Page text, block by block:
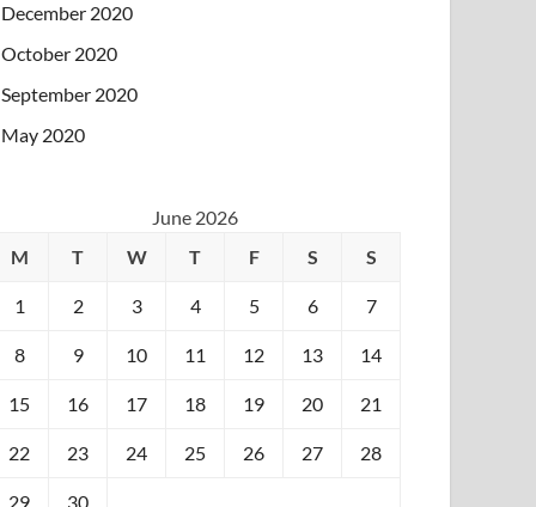
December 2020
October 2020
September 2020
May 2020
June 2026
M
T W T F S S
1 2 3 4 5 6 7
8 9 10 11 12 13 14
15 16 17 18 19 20 21
22 23 24 25 26 27 28
29 30